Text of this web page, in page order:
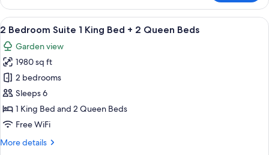
Bedroom
Ocean
View,
King
Bed
View
all
photos
for
2
Bedroom
Suite
1
Bed
A modern living room with a sofa,
26
2 Bedroom Suite 1 King Bed + 2 Queen Beds
Garden view
1980 sq ft
2 bedrooms
Sleeps 6
1 King Bed and 2 Queen Beds
Free WiFi
More details
More